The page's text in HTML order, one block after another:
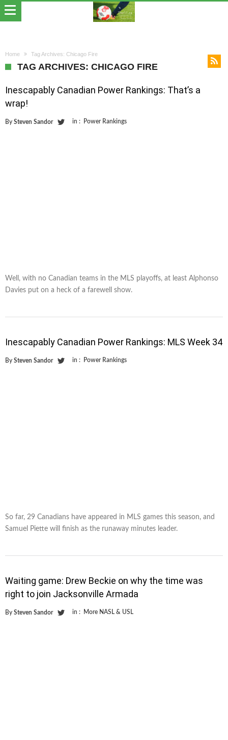
Home Tag Archives: Chicago Fire
TAG ARCHIVES: CHICAGO FIRE
Inescapably Canadian Power Rankings: That’s a
wrap!
By Steven Sandor in : Power Rankings
Well, with no Canadian teams in the MLS playoffs, at least Alphonso
Davies put on a heck of a farewell show.
Inescapably Canadian Power Rankings: MLS Week 34
By Steven Sandor in : Power Rankings
So far, 29 Canadians have appeared in MLS games this season, and
Samuel Piette will finish as the runaway minutes leader.
Waiting game: Drew Beckie on why the time was
right to join Jacksonville Armada
By Steven Sandor in : More NASL & USL